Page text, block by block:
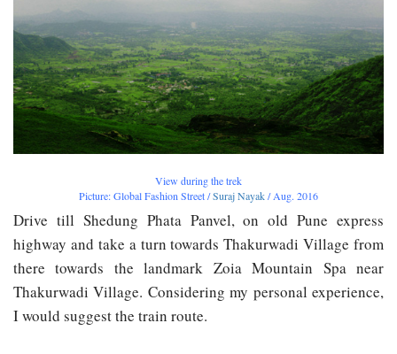
View during the trek
Picture: Global Fashion Street /Suraj Nayak/ Aug. 2016
Drive till Shedung Phata Panvel, on old Pune express
highway and take a turn towards Thakurwadi Village from
there towards the landmark Zoia Mountain Spa near
Thakurwadi Village. Considering my personal experience,
I would suggest the train route.